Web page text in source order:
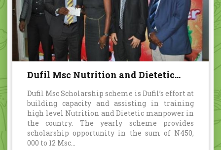
Dufil Msc Nutrition and Dietetic
Dufil Msc Scholarship scheme is Dufil’s effort at
building capacity and assisting in training
high level Nutrition and Dietetic manpower in
the country. The yearly scheme provides
scholarship opportunity in the sum of N450,
000 to 12 Msc...